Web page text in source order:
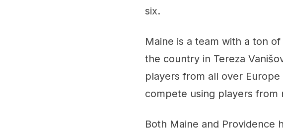
six.
Maine is a team with a ton
the country in Tereza
players from all over
compete using players from
Both Maine and Providence